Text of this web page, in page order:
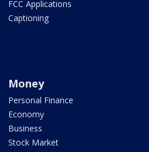
FCC Applications
Captioning
Money
Personal Finance
Economy
Business
Stock Market